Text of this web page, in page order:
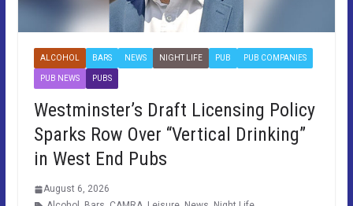
ALCOHOL BARS NEWS NIGHT LIFE PUB PUB COMPANIES
PUB NEWS PUBS
Westminster’s Draft Licensing Policy
Sparks Row Over “Vertical Drinking”
in West End Pubs
August 6, 2026